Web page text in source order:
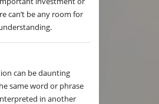
can’t be any room for
can be daunting
same word or phrase
in another